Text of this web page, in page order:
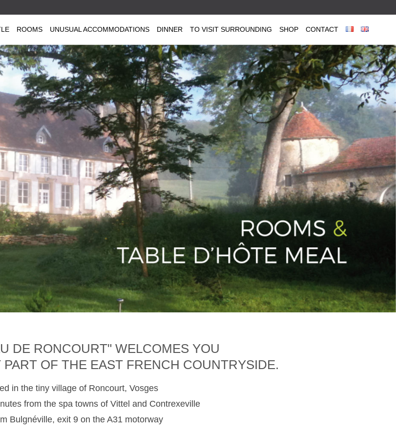
ROOMS UNUSUAL ACCOMMODATIONS DINNER TO VISIT SURROUNDING SHOP CONTACT
DE RONCOURT" WELCOMES YOU
OF THE EAST FRENCH COUNTRYSIDE.
in the tiny village of Roncourt, Vosges
from the spa towns of Vittel and Contrexeville
Bulgnéville, exit 9 on the A31 motorway